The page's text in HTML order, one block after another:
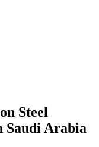
Steel
Saudi Arabia